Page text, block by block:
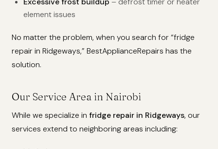
element issues
No matter the problem, when you search for “fridge
repair in Ridgeways,” BestApplianceRepairs has the
solution.
Our Service Area in Nairobi
While we specialize in fridge repair in Ridgeways, our
services extend to neighboring areas including: